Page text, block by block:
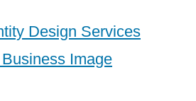
Design Services
Image